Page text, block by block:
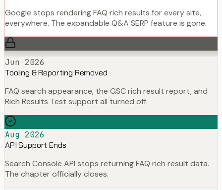
Google stops rendering FAQ rich results for every site,
everywhere. The expandable Q&A SERP feature is gone.
Jun 2026
Tooling & Reporting Removed
FAQ search appearance, the GSC rich result report, and
Rich Results Test support all turned off.
Aug 2026
API Support Ends
Search Console API stops returning FAQ rich result data.
The chapter officially closes.